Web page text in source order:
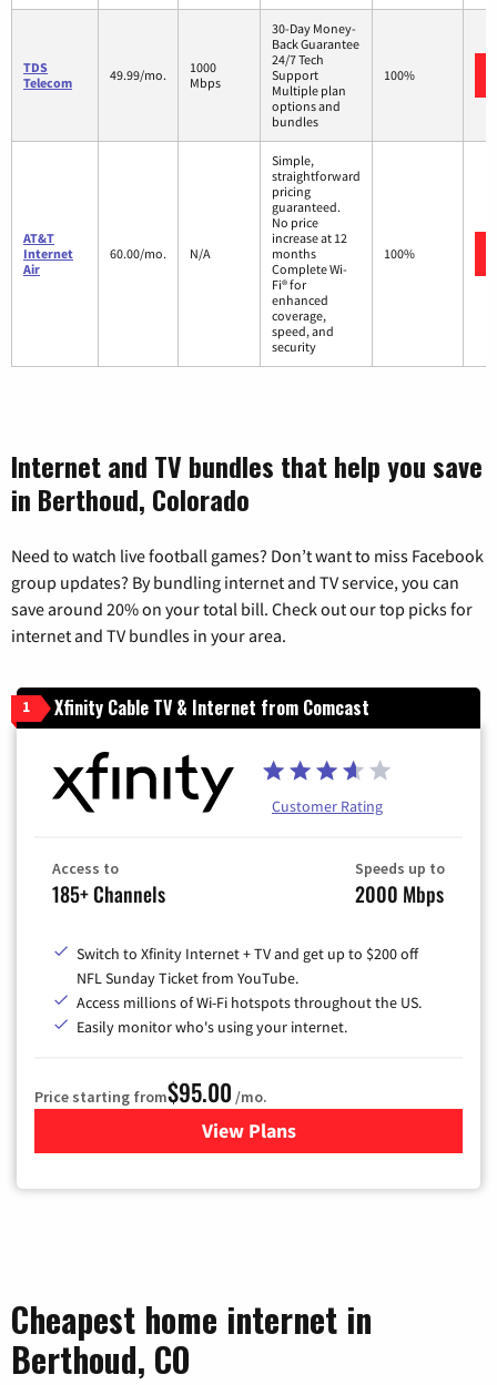
TDS
Telecom
49.99/mo.
1000
Mbps
30-Day Money-
Back Guarantee
24/7 Tech
Support
Multiple plan
options and
bundles
100%
AT&T
Internet
Air
60.00/mo. N/A
Simple,
straightforward
pricing
guaranteed.
No price
increase at 12
months
Complete Wi-
Fi® for
enhanced
coverage,
speed, and
security
100%
Internet and TV bundles that help you save
in Berthoud, Colorado
Need to watch live football games? Don’t want to miss Facebook
group updates? By bundling internet and TV service, you can
save around 20% on your total bill. Check out our top picks for
internet and TV bundles in your area.
1 Xfinity Cable TV & Internet from Comcast
Customer Rating
Access to
185+ Channels
Speeds up to
2000 Mbps
Switch to Xfinity Internet + TV and get up to $200 off
NFL Sunday Ticket from YouTube.
Access millions of Wi-Fi hotspots throughout the US.
Easily monitor who's using your internet.
Price starting from$95.00 /mo.
View Plansfor Xfinity Cable TV &
Cheapest home internet in
Berthoud, CO